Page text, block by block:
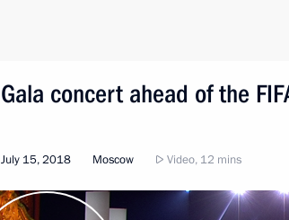
Gala concert ahead of the
July 15, 2018 Moscow Video, 12 mins